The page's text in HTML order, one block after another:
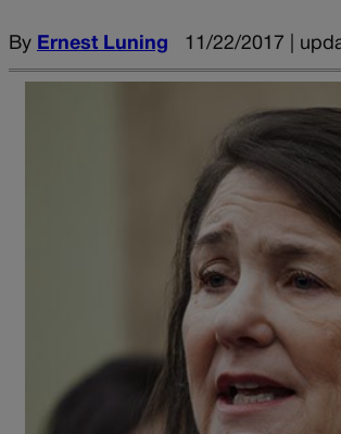
By Ernest Luning 11/22/2017 |